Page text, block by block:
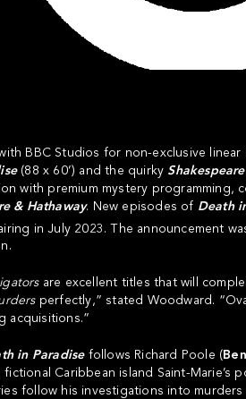
BBC Studios for non-exclusive
(88 x 60’) and the quirky
with premium mystery programming,
& Hathaway. New episodes of Death
in July 2023. The announcement
are excellent titles that will
perfectly,” stated Woodward.
acquisitions.”
in Paradisefollows Richard Poole (
Caribbean island Saint-Marie’s
follow his investigations into